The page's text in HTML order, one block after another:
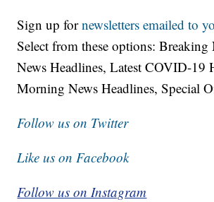
Sign up fornewsletters emailed to
Select from these options: Breaking
News Headlines, Latest COVID-19
Morning News Headlines, Special
Follow us on Twitter
Like us on Facebook
Follow us on Instagram